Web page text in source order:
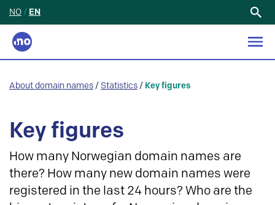
NO / EN
About domain names / Statistics / Key figures
Key figures
How many Norwegian domain names are
there? How many new domain names were
registered in the last 24 hours? Who are the